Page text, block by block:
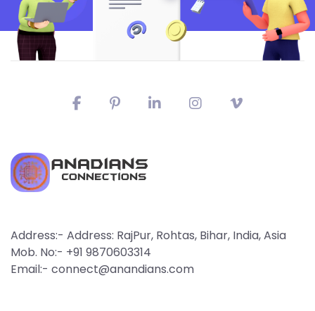
Address:- Address: RajPur, Rohtas, Bihar, India, Asia
Mob. No:- +91 9870603314
Email:- connect@anandians.com